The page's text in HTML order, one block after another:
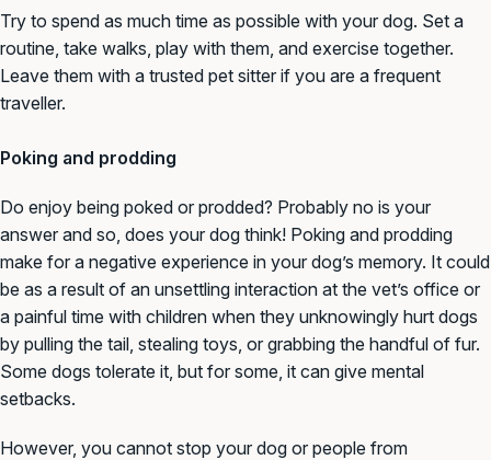
Try to spend as much time as possible with your dog. Set a
routine, take walks, play with them, and exercise together.
Leave them with a trusted pet sitter if you are a frequent
traveller.
Poking and prodding
Do enjoy being poked or prodded? Probably no is your
answer and so, does your dog think! Poking and prodding
make for a negative experience in your dog’s memory. It could
be as a result of an unsettling interaction at the vet’s office or
a painful time with children when they unknowingly hurt dogs
by pulling the tail, stealing toys, or grabbing the handful of fur.
Some dogs tolerate it, but for some, it can give mental
setbacks.
However, you cannot stop your dog or people from